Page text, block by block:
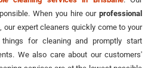
When you hire our professional
, our expert cleaners quickly come to your
for cleaning and promptly start
We also care about our customers'